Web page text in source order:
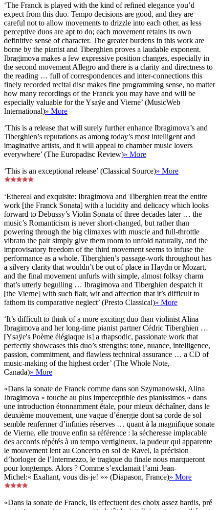
‘The Franck is played with the kind of refined elegance you’d
expect from this duo. Tempo decisions are good, and they are
careful not to allow movements to drizzle into each other, as less
perceptive duos are apt to do; each movement retains its own
definitive sense of character. The greater burdens in this work are
borne by the pianist and Tiberghien proves a laudable exponent.
Ibragimova makes a few expressive position changes, especially in
the second movement Allegro and there is a clarity and directness to
the reading … full of correspondences and inter-connections this
finely recorded recital disc makes fine programming sense, no matter
how many recordings of the Franck you may have and will be
especially valuable for the Ysaÿe and Vierne’ (MusicWeb
International)» More
‘This is a release that will surely further enhance Ibragimova’s and
Tiberghien’s reputations as among today’s most intelligent and
imaginative artists, and it will appeal to chamber music lovers
everywhere’ (The Europadisc Review)» More
‘This is an exceptional release’ (Classical Source)» More
‘Ethereal and exquisite: Ibragimova and Tiberghien treat the entire
work [the Franck Sonata] with a lucidity and delicacy which looks
forward to Debussy’s Violin Sonata of three decades later … the
music’s Romanticism is never short-changed, but rather than
powering through the big climaxes with muscle and full-throttle
vibrato the pair simply give them room to unfold naturally, and the
improvisatory freedom of the third movement seems to infuse the
performance as a whole. Tiberghien’s passage-work throughout has
a silvery clarity that wouldn’t be out of place in Haydn or Mozart,
and the final movement unfurls with simple, almost folksy charm
that’s utterly beguiling … Ibragimova and Tiberghien despatch it
[the Vierne] with such flair, wit and affection that it’s difficult to
fathom its comparative neglect’ (Presto Classical)» More
‘It’s difficult to think of a more exciting duo than violinist Alina
Ibragimova and her long-time pianist partner Cédric Tiberghien …
[Ysaÿe's Poème élégiaque is] a rhapsodic, passionate work that
perfectly showcases this duo’s strengths: tone, nuance, intelligence,
passion, commitment, and flawless technical assurance … a CD of
music-making of the highest order’ (The Whole Note,
Canada)» More
«Dans la sonate de Franck comme dans son Szymanowski, Alina
Ibragimova « touche au plus imperceptible des pianissimos » dans
une introduction étonnamment étale, pour mieux déchaîner, dans le
deuxième mouvement, une vague d’énergie dont sa corde de sol
semble renfermer d’infinies réserves … quant à la magnifique sonate
de Vierne, elle trouve enfin sa référence : la sécheresse implacable
des accords répétés à un tempo vertigineux, la pudeur qui apparente
le mouvement lent au Concerto en sol de Ravel, la précision
d’horloger de l’Intermezzo, le tragique du finale nous marqueront
pour longtemps. Alors ? Comme s’exclamait l’ami Jean-
Michel:« Exaltant, vous dis-je! »» (Diapason, France)» More
«Dans la sonate de Franck, ils effectuent des choix assez hardis, pré